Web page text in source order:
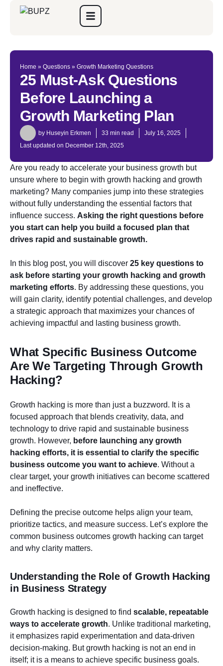
Home » Questions » Growth Marketing Questions
25 Must-Ask Questions
Before Launching a
Growth Marketing Plan
by Huseyin Erkmen 33 min read
July 16, 2025
Last updated on December 12th, 2025
Are you ready to accelerate your business growth but
unsure where to begin with growth hacking and growth
marketing? Many companies jump into these strategies
without fully understanding the essential factors that
influence success. Asking the right questions before
you start can help you build a focused plan that
drives rapid and sustainable growth.
In this blog post, you will discover 25 key questions to
ask before starting your growth hacking and growth
marketing efforts. By addressing these questions, you
will gain clarity, identify potential challenges, and develop
a strategic approach that maximizes your chances of
achieving impactful and lasting business growth.
What Specific Business Outcome
Are We Targeting Through Growth
Hacking?
Growth hacking is more than just a buzzword. It is a
focused approach that blends creativity, data, and
technology to drive rapid and sustainable business
growth. However, before launching any growth
hacking efforts, it is essential to clarify the specific
business outcome you want to achieve. Without a
clear target, your growth initiatives can become scattered
and ineffective.
Defining the precise outcome helps align your team,
prioritize tactics, and measure success. Let’s explore the
common business outcomes growth hacking can target
and why clarity matters.
Understanding the Role of Growth Hacking
in Business Strategy
Growth hacking is designed to find scalable, repeatable
ways to accelerate growth. Unlike traditional marketing,
it emphasizes rapid experimentation and data-driven
decision-making. But growth hacking is not an end in
itself; it is a means to achieve specific business goals.